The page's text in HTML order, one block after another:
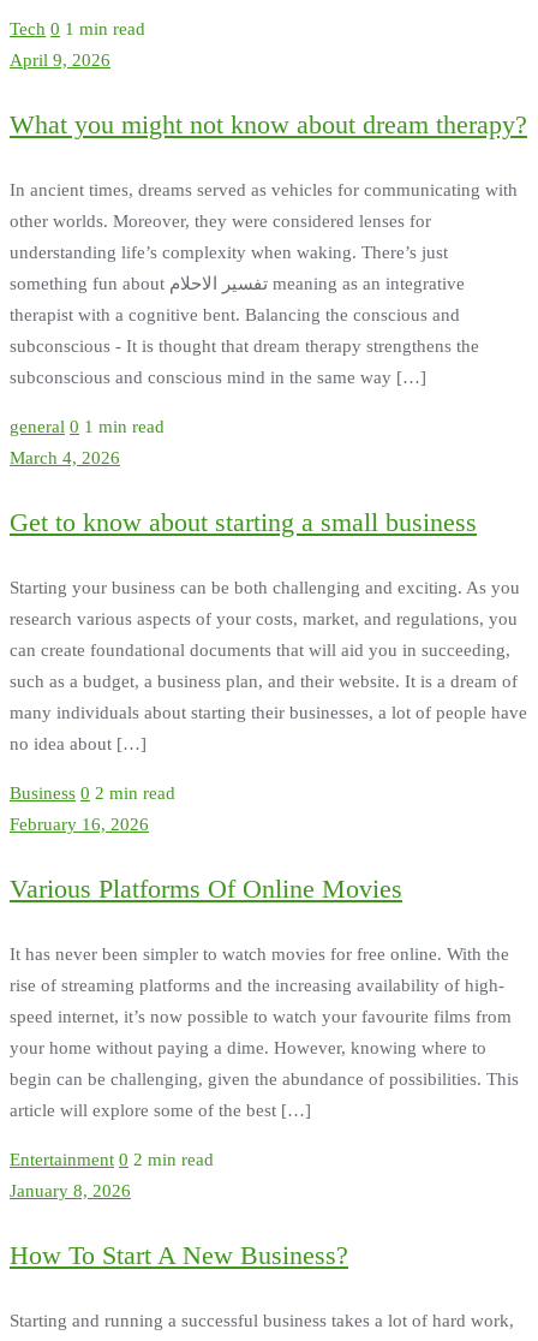
Tech 0 1 min read
April 9, 2026
What you might not know about dream therapy?
In ancient times, dreams served as vehicles for communicating with
other worlds. Moreover, they were considered lenses for
understanding life’s complexity when waking. There’s just
something fun about تفسير الاحلام meaning as an integrative
therapist with a cognitive bent. Balancing the conscious and
subconscious - It is thought that dream therapy strengthens the
subconscious and conscious mind in the same way […]
general 0 1 min read
March 4, 2026
Get to know about starting a small business
Starting your business can be both challenging and exciting. As you
research various aspects of your costs, market, and regulations, you
can create foundational documents that will aid you in succeeding,
such as a budget, a business plan, and their website. It is a dream of
many individuals about starting their businesses, a lot of people have
no idea about […]
Business 0 2 min read
February 16, 2026
Various Platforms Of Online Movies
It has never been simpler to watch movies for free online. With the
rise of streaming platforms and the increasing availability of high-
speed internet, it’s now possible to watch your favourite films from
your home without paying a dime. However, knowing where to
begin can be challenging, given the abundance of possibilities. This
article will explore some of the best […]
Entertainment 0 2 min read
January 8, 2026
How To Start A New Business?
Starting and running a successful business takes a lot of hard work,